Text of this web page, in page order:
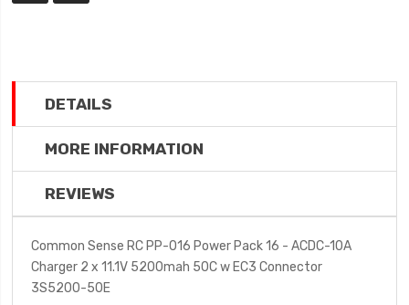
DETAILS
MORE INFORMATION
REVIEWS
Common Sense RC PP-016 Power Pack 16 - ACDC-10A
Charger 2 x 11.1V 5200mah 50C w EC3 Connector
3S5200-50E